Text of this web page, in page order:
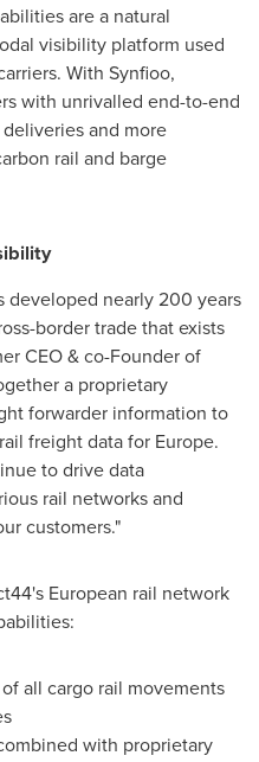
are a natural
visibility platform used
With Synfioo,
with unrivalled end-to-end
and more
rail and barge
developed nearly 200 years
border trade that exists
CEO & co-Founder of
a proprietary
forwarder information to
freight data for Europe.
to drive data
rail networks and
customers."
European rail network
all cargo rail movements
with proprietary